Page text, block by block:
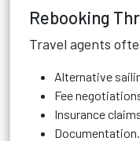
Rebooking
Travel agents
Alternative
Fee
Insurance
Documentation.